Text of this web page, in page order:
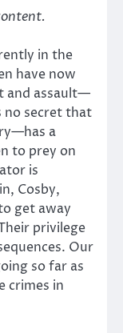
in the
have now
and assault—
no secret that
a
to prey on
is
Cosby,
get away
privilege
Our
so far as
crimes in